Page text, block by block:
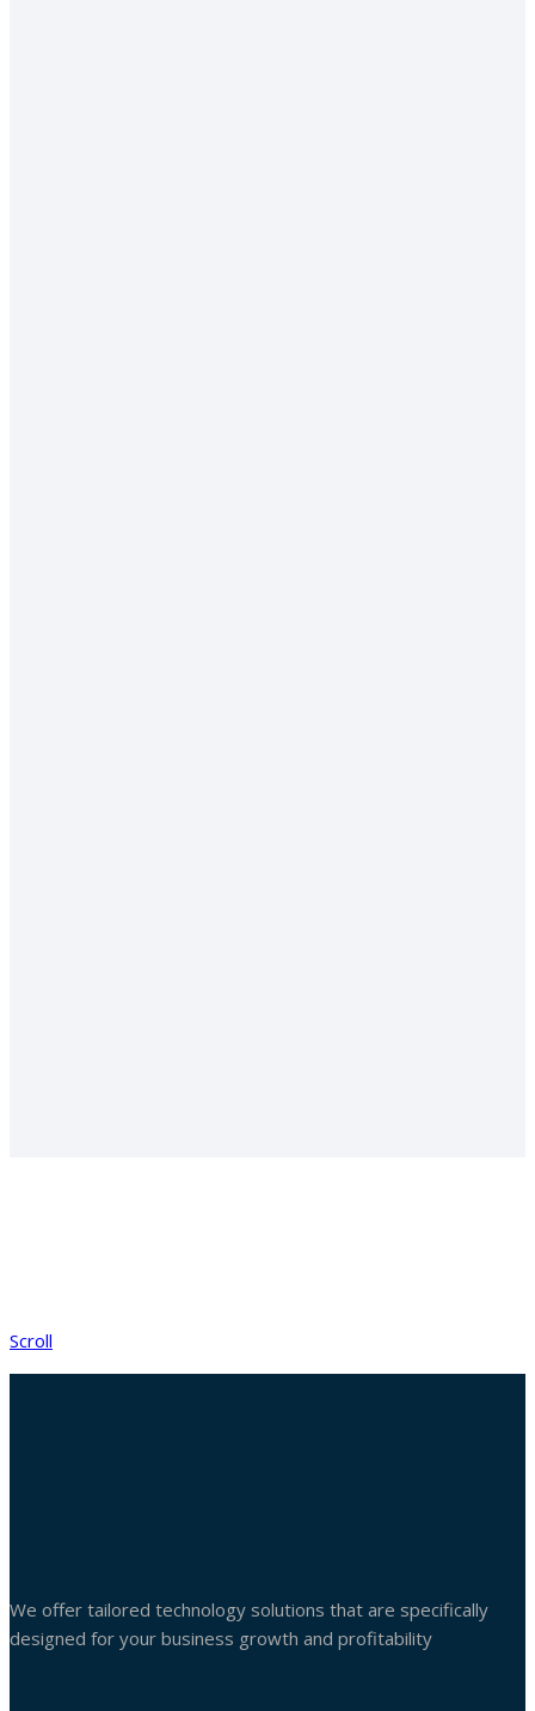
Scroll
We offer tailored technology solutions that are specifically
designed for your business growth and profitability